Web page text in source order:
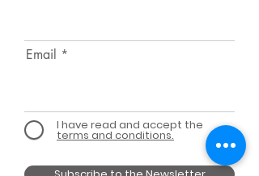
Email
I have read and accept the
terms and conditions.